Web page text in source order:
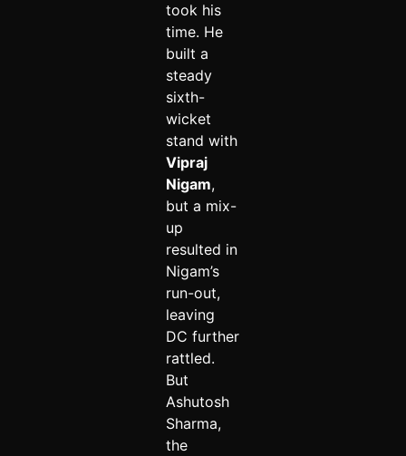
took his
time. He
built a
steady
sixth-
wicket
stand with
Vipraj
Nigam,
but a mix-
up
resulted in
Nigam’s
run-out,
leaving
DC further
rattled.
But
Ashutosh
Sharma,
the